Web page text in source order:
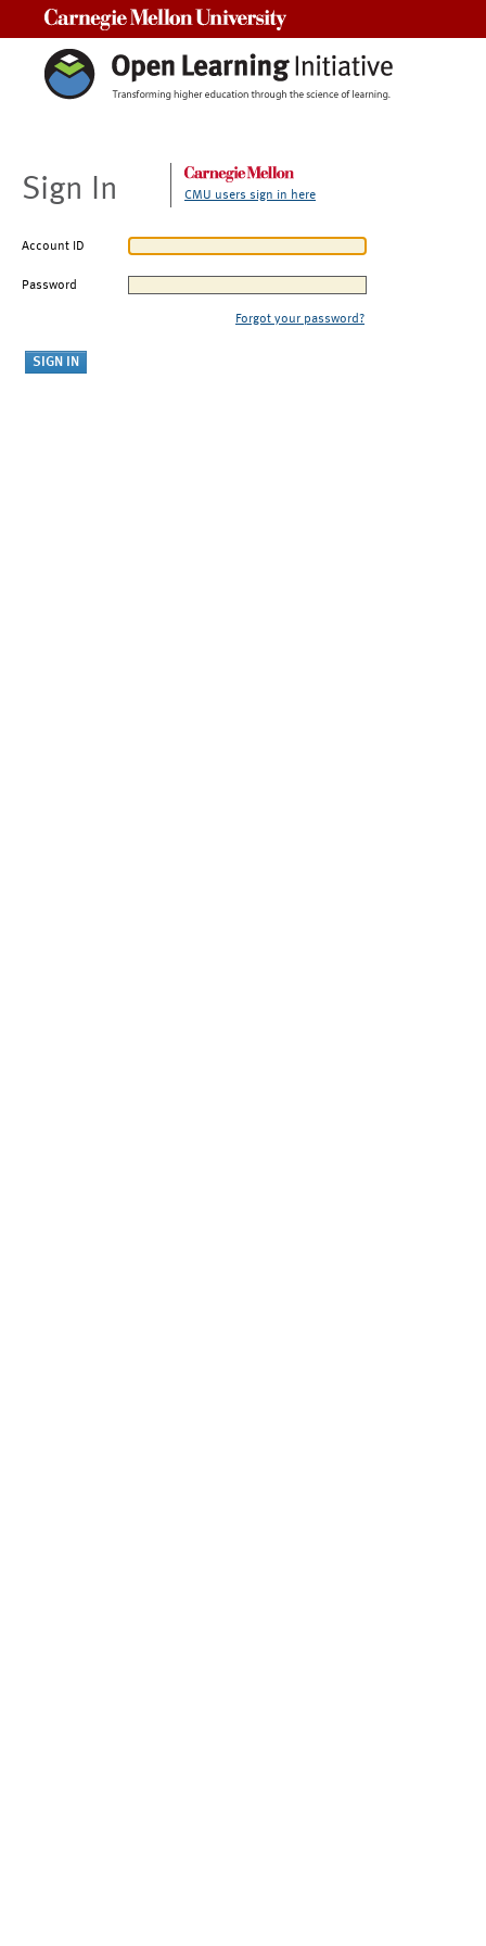
Sign In CMU users sign in here
Account ID
Password
Forgot your password?